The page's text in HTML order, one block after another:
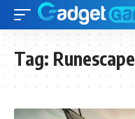
Tag: Runescape